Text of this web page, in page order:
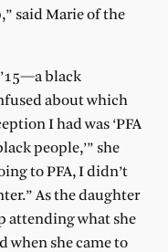
said Marie of the
black
about which
I had was ‘PFA
people,’” she
to PFA, I didn’t
As the daughter
attending what she
when she came to